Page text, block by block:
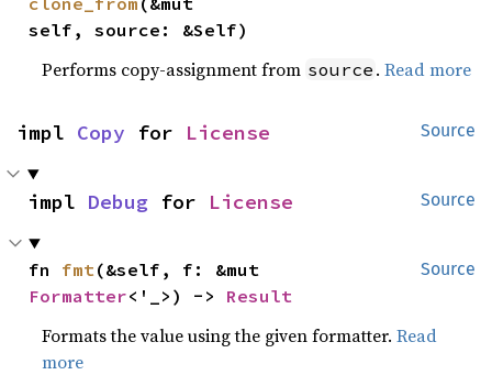
self, source: &Self)
Performs copy-assignment from source .Read more
Source
impl Copy for License
Source
impl Debug for License
Source
fn fmt
Formatter<'_>) -> Result
Formats the value using the given formatter.Read
more